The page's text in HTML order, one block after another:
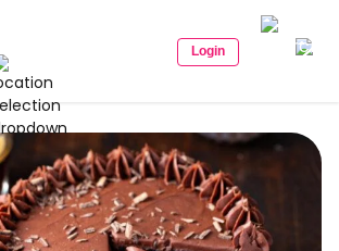
Login